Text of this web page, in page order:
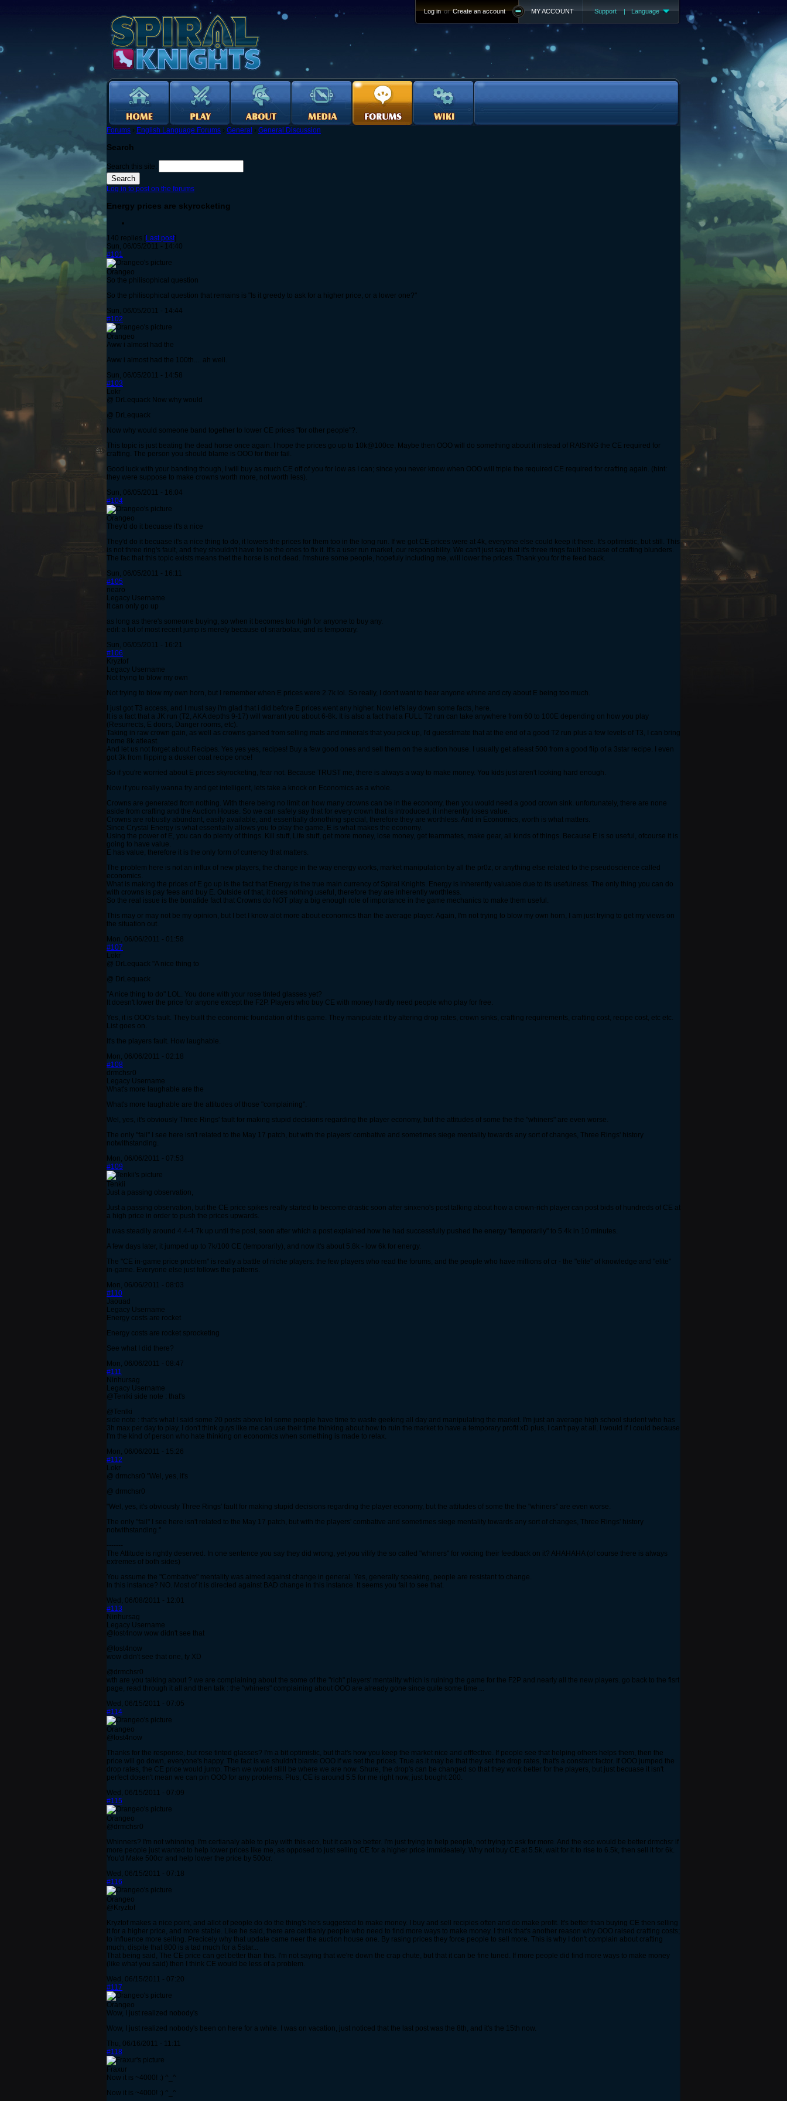
Support | Language
MY ACCOUNT
Log in or Create an account
Forums › English Language Forums › General › General Discussion
Search
Search this site:
Log in to post on the forums
Energy prices are skyrocketing
140 replies [Last post]
Sun, 06/05/2011 - 14:40
#101
Orangeo
So the philisophical question
So the philisophical question that remains is "Is it greedy to ask for a higher price, or a lower one?"
Sun, 06/05/2011 - 14:44
#102
Orangeo
Aww i almost had the
Aww i almost had the 100th.... ah well.
Sun, 06/05/2011 - 14:58
#103
Lokr
@ DrLequack Now why would
@ DrLequack
Now why would someone band together to lower CE prices "for other people"?.
This topic is just beating the dead horse once again. I hope the prices go up to 10k@100ce. Maybe then OOO will do something about it instead of RAISING the CE required for
crafting. The person you should blame is OOO for their fail.
Good luck with your banding though, I will buy as much CE off of you for low as I can; since you never know when OOO will triple the required CE required for crafting again. (hint:
they were suppose to make crowns worth more, not worth less).
Sun, 06/05/2011 - 16:04
#104
Orangeo
They'd do it becuase it's a nice
They'd do it becuase it's a nice thing to do, it lowers the prices for them too in the long run. If we got CE prices were at 4k, everyone else could keep it there. It's optimistic, but still. This
is not three ring's fault, and they shouldn't have to be the ones to fix it. It's a user run market, our responsibility. We can't just say that it's three rings fault becuase of crafting blunders.
The fac that this topic exists means thet the horse is not dead. I'mshure some people, hopefuly including me, will lower the prices. Thank you for the feed back.
Sun, 06/05/2011 - 16:11
#105
nearo
Legacy Username
It can only go up
as long as there's someone buying, so when it becomes too high for anyone to buy any.
edit: a lot of most recent jump is merely because of snarbolax, and is temporary.
Sun, 06/05/2011 - 16:21
#106
Kryztof
Legacy Username
Not trying to blow my own
Not trying to blow my own horn, but I remember when E prices were 2.7k lol. So really, I don't want to hear anyone whine and cry about E being too much.
I just got T3 access, and I must say i'm glad that i did before E prices went any higher. Now let's lay down some facts, here.
It is a fact that a JK run (T2, AKA depths 9-17) will warrant you about 6-8k. It is also a fact that a FULL T2 run can take anywhere from 60 to 100E depending on how you play
(Resurrects, E doors, Danger rooms, etc).
Taking in raw crown gain, as well as crowns gained from selling mats and minerals that you pick up, I'd guesstimate that at the end of a good T2 run plus a few levels of T3, I can bring
home 8k atleast.
And let us not forget about Recipes. Yes yes yes, recipes! Buy a few good ones and sell them on the auction house. I usually get atleast 500 from a good flip of a 3star recipe. I even
got 3k from flipping a dusker coat recipe once!
So if you're worried about E prices skyrocketing, fear not. Because TRUST me, there is always a way to make money. You kids just aren't looking hard enough.
Now if you really wanna try and get intelligent, lets take a knock on Economics as a whole.
Crowns are generated from nothing. With there being no limit on how many crowns can be in the economy, then you would need a good crown sink. unfortunately, there are none
aside from crafting and the Auction House. So we can safely say that for every crown that is introduced, it inherently loses value.
Crowns are robustly abundant, easily available, and essentially donothing special, therefore they are worthless. And in Economics, worth is what matters.
Since Crystal Energy is what essentially allows you to play the game, E is what makes the economy.
Using the power of E, you can do plenty of things. Kill stuff, Life stuff, get more money, lose money, get teammates, make gear, all kinds of things. Because E is so useful, ofcourse it is
going to have value.
E has value, therefore it is the only form of currency that matters.
The problem here is not an influx of new players, the change in the way energy works, market manipulation by all the pr0z, or anything else related to the pseudoscience called
economics.
What is making the prices of E go up is the fact that Energy is the true main currency of Spiral Knights. Energy is inherently valuable due to its usefulness. The only thing you can do
with crowns is pay fees and buy E. Outside of that, it does nothing useful, therefore they are inherently worthless.
So the real issue is the bonafide fact that Crowns do NOT play a big enough role of importance in the game mechanics to make them useful.
This may or may not be my opinion, but I bet I know alot more about economics than the average player. Again, I'm not trying to blow my own horn, I am just trying to get my views on
the situation out.
Mon, 06/06/2011 - 01:58
#107
Lokr
@ DrLequack "A nice thing to
@ DrLequack
"A nice thing to do" LOL. You done with your rose tinted glasses yet?
It doesn't lower the price for anyone except the F2P. Players who buy CE with money hardly need people who play for free.
Yes, it is OOO's fault. They built the economic foundation of this game. They manipulate it by altering drop rates, crown sinks, crafting requirements, crafting cost, recipe cost, etc etc.
List goes on.
It's the players fault. How laughable.
Mon, 06/06/2011 - 02:18
#108
drmchsr0
Legacy Username
What's more laughable are the
What's more laughable are the attitudes of those "complaining".
Wel, yes, it's obviously Three Rings' fault for making stupid decisions regarding the player economy, but the attitudes of some the the "whiners" are even worse.
The only "fail" I see here isn't related to the May 17 patch, but with the players' combative and sometimes siege mentality towards any sort of changes, Three Rings' history
notwithstanding.
Mon, 06/06/2011 - 07:53
#109
Tenkii
Just a passing observation,
Just a passing observation, but the CE price spikes really started to become drastic soon after sinxeno's post talking about how a crown-rich player can post bids of hundreds of CE at
a high price in order to push the prices upwards.
It was steadily around 4.4-4.7k up until the post, soon after which a post explained how he had successfully pushed the energy "temporarily" to 5.4k in 10 minutes.
A few days later, it jumped up to 7k/100 CE (temporarily), and now it's about 5.8k - low 6k for energy.
The "CE in-game price problem" is really a battle of niche players: the few players who read the forums, and the people who have millions of cr - the "elite" of knowledge and "elite"
in-game. Everyone else just follows the patterns.
Mon, 06/06/2011 - 08:03
#110
Jaouad
Legacy Username
Energy costs are rocket
Energy costs are rocket sprocketing
See what I did there?
Mon, 06/06/2011 - 08:47
#111
Ninhursag
Legacy Username
@Tenlki side note : that's
@Tenlki
side note : that's what I said some 20 posts above lol some people have time to waste geeking all day and manipulating the market. I'm just an average high school student who has
3h max per day to play, I don't think guys like me can use their time thinking about how to ruin the market to have a temporary profit xD plus, I can't pay at all, I would if I could because
I'm the kind of person who hate thinking on economics when something is made to relax.
Mon, 06/06/2011 - 15:26
#112
Lokr
@ drmchsr0 "Wel, yes, it's
@ drmchsr0
"Wel, yes, it's obviously Three Rings' fault for making stupid decisions regarding the player economy, but the attitudes of some the the "whiners" are even worse.
The only "fail" I see here isn't related to the May 17 patch, but with the players' combative and sometimes siege mentality towards any sort of changes, Three Rings' history
notwithstanding."
-------
The Attitude is rightly deserved. In one sentence you say they did wrong, yet you vilify the so called "whiners" for voicing their feedback on it? AHAHAHA (of course there is always
extremes of both sides)
You assume the "Combative" mentality was aimed against change in general. Yes, generally speaking, people are resistant to change.
In this instance? NO. Most of it is directed against BAD change in this instance. It seems you fail to see that.
Wed, 06/08/2011 - 12:01
#113
Ninhursag
Legacy Username
@lost4now wow didn't see that
@lost4now
wow didn't see that one, ty XD
@drmchsr0
wth are you talking about ? we are complaining about the some of the "rich" players' mentality which is ruining the game for the F2P and nearly all the new players. go back to the fisrt
page, read through it all and then talk : the "whiners" complaining about OOO are already gone since quite some time ...
Wed, 06/15/2011 - 07:05
#114
Orangeo
@lost4now
Thanks for the response, but rose tinted glasses? I'm a bit optimistic, but that's how you keep the market nice and efffective. If people see that helping others helps them, then the
price will go down, everyone's happy. The fact is we shuldn't blame OOO if we set the prices. True as it may be that they set the drop rates, that's a constant factor. If OOO jumped the
drop rates, the CE price would jump. Then we would stilll be where we are now. Shure, the drop's can be changed so that they work better for the players, but just becuase it isn't
perfect dosen't mean we can pin OOO for any problems. Plus, CE is around 5.5 for me right now, just bought 200.
Wed, 06/15/2011 - 07:09
#115
Orangeo
@drmchsr0
Whinners? I'm not whinning. I'm certianaly able to play with this eco, but it can be better. I'm just trying to help people, not trying to ask for more. And the eco would be better drmchsr if
more people just wanted to help lower prices like me, as opposed to just selling CE for a higher price immideately. Why not buy CE at 5.5k, wait for it to rise to 6.5k, then sell it for 6k.
You'd Make 500cr and help lower the price by 500cr.
Wed, 06/15/2011 - 07:18
#116
Orangeo
@Kryztof
Kryztof makes a nice point, and allot of people do do the thing's he's suggested to make money. I buy and sell recipies often and do make profit. It's better than buying CE then selling
it for a higher price, and more stable. Like he said, there are ceirtianly people who need to find more ways to make money. I think that's another reason why OOO raised crafting costs;
to influence more selling. Precicely why that update came neer the auction house one. By rasing prices they force people to sell more. This is why I don't complain about crafting
much, dispite that 800 is a tad much for a 5star...
That being said, The CE price can get better than this. I'm not saying that we're down the crap chute, but that it can be fine tuned. If more people did find more ways to make money
(like what you said) then I think CE would be less of a problem.
Wed, 06/15/2011 - 07:20
#117
Orangeo
Wow, I just realized nobody's
Wow, I just realized nobody's been on here for a while. I was on vacation, just noticed that the last post was the 8th, and it's the 15th now.
Thu, 06/16/2011 - 11:11
#118
Fraxur
Now it is ~4000! :) ^_^
Now it is ~4000! :) ^_^